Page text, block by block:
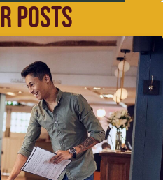
POSTS